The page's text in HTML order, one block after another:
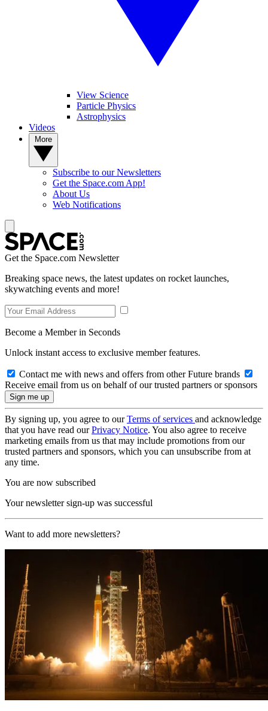
View Science
Particle Physics
Astrophysics
Videos
Subscribe to our Newsletters
Get the Space.com App!
About Us
Web Notifications
Get the Space.com Newsletter
Breaking space news, the latest updates on rocket launches,
skywatching events and more!
Become a Member in Seconds
Unlock instant access to exclusive member features.
Contact me with news and offers from other Future brands
Receive email from us on behalf of our trusted partners or sponsors
By signing up, you agree to ourTerms of services and acknowledge
that you have read ourPrivacy Notice. You also agree to receive
marketing emails from us that may include promotions from our
trusted partners and sponsors, which you can unsubscribe from at
any time.
You are now subscribed
Your newsletter sign-up was successful
Want to add more newsletters?